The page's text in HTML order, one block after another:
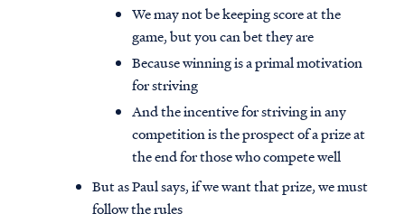
We may not be keeping score at the
game, but you can bet they are
Because winning is a primal motivation
for striving
And the incentive for striving in any
competition is the prospect of a prize at
the end for those who compete well
But as Paul says, if we want that prize, we must
follow the rules